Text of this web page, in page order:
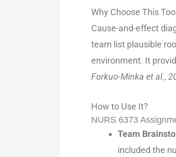
Why Choose This
Cause-and-effect
team list plausible
environment. It
Forkuo-Minka et al.,
How to Use It?
NURS 6373
Team
included the